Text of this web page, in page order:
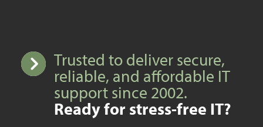
Trusted to deliver secure,
reliable, and affordable IT
support since 2002.
Ready for stress-free IT?